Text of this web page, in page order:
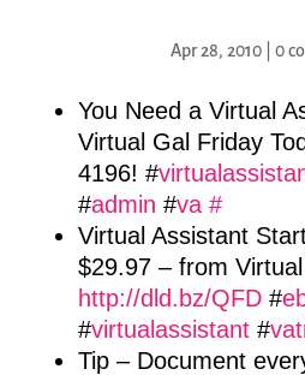
Apr 28, 2010| 0
You Need a Virtual
Virtual Gal Friday
4196! #
#admin #va #
Virtual Assistant
$29.97 – from
http://dld.bz/QFD#
#virtualassistant#
Tip – Document